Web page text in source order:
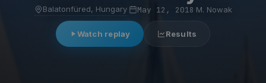
Balatonfüred, Hungary· May 12, 2018 M. Nowak
Watch replay Results